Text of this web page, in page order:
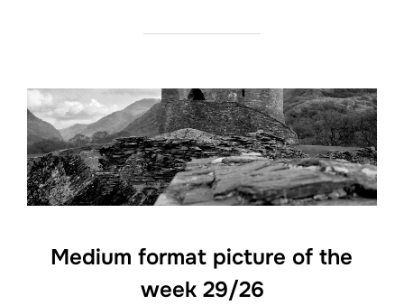
Medium format picture of the
week 29/26